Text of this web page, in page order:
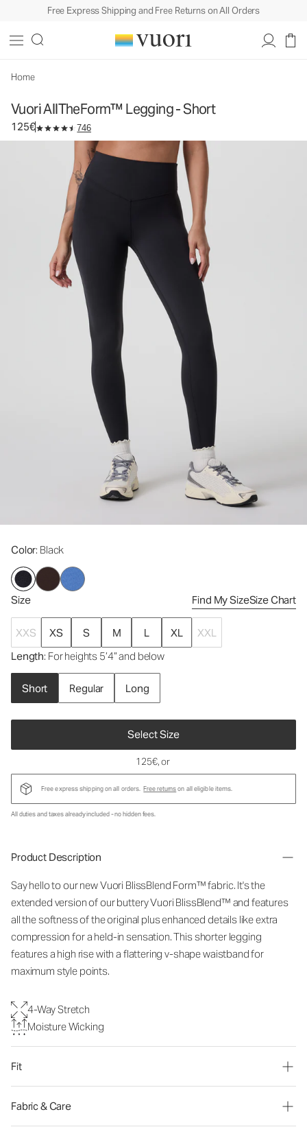
Free Express Shipping and Free Returns on All Orders
Home
Vuori AllTheForm™ Legging - Short
125€ 746
Color: Black
Size Find My SizeSize Chart
XXS XS S M L XL
XXL
Length: For heights 5’4” and below
Short Regular Long
Select Size
Women's Performance Legging
125€, or
Free express shipping on all orders. Free returnson all eligible items.
All duties and taxes already included - no hidden fees.
Product Description
Say hello to our new Vuori BlissBlend Form™ fabric. It's the
extended version of our buttery Vuori BlissBlend™ and features
all the softness of the original plus enhanced details like extra
compression for a held-in sensation. This shorter legging
features a high rise with a flattering v-shape waistband for
maximum style points.
4-Way Stretch
Moisture Wicking
Fit
Fabric & Care